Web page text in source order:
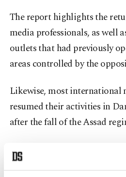
The report highlights the
media professionals, as well
outlets that had previously
areas controlled by the
Likewise, most international
resumed their activities in
after the fall of the Assad
In its analysis of the political
underscores that, for 50